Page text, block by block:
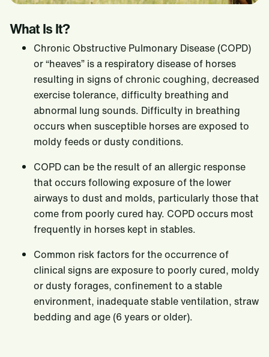
Equine Protozoal Myeloencephalitis (EPM)
Equine Gastric Ulcers
Renal and Hepatic Disease
Overweight Horses
Underweight Horses
Neglected Horses
Research
Equine Nutrition Research Team
Innovation Center
Nutrition Support
Services and Solutions
Tools Order Form
Equine Growth Charts
Feed Selection
Weight Management in Horses
Where to buy
Contact Us
What Is It?
Chronic Obstructive Pulmonary Disease (COPD)
or “heaves” is a respiratory disease of horses
resulting in signs of chronic coughing, decreased
exercise tolerance, difficulty breathing and
abnormal lung sounds. Difficulty in breathing
occurs when susceptible horses are exposed to
moldy feeds or dusty conditions.
COPD can be the result of an allergic response
that occurs following exposure of the lower
airways to dust and molds, particularly those that
come from poorly cured hay. COPD occurs most
frequently in horses kept in stables.
Common risk factors for the occurrence of
clinical signs are exposure to poorly cured, moldy
or dusty forages, confinement to a stable
environment, inadequate stable ventilation, straw
bedding and age (6 years or older).